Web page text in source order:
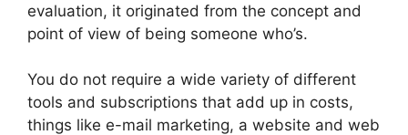
evaluation, it originated from the concept and
point of view of being someone who’s.
You do not require a wide variety of different
tools and subscriptions that add up in costs,
things like e-mail marketing, a website and web